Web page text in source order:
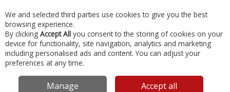
Skip to content
Menu Account Search Cart
Home Chandlery & Maintenance Lighting E27 Led Corn Bulb 12-24V
We and selected third parties use cookies to give you the best
browsing experience.
By clicking Accept All you consent to the storing of cookies on your
device for functionality, site navigation, analytics and marketing
including personalised ads and content. You can adjust your
preferences at any time.
Manage Accept all